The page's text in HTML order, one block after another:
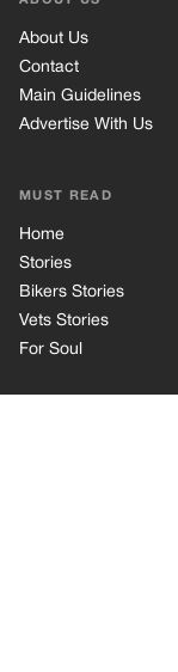
About Us
Contact
Main Guidelines
Advertise With Us
MUST READ
Home
Stories
Bikers Stories
Vets Stories
For Soul